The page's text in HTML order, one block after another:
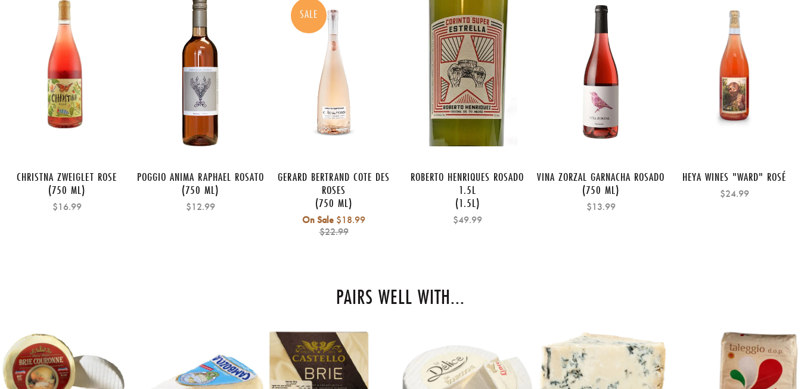
CHRISTNA ZWEIGLET ROSE
(750 ML)
$16.99
POGGIO ANIMA RAPHAEL ROSATO
(750 ML)
$12.99
SALE
GERARD BERTRAND COTE DES
ROSES
(750 ML)
On Sale $18.99Regular
$22.99
ROBERTO HENRIQUES ROSADO
1.5L
(1.5L)
$49.99
VINA ZORZAL GARNACHA ROSADO
(750 ML)
$13.99
HEYA WINES "WARD" ROSÉ
$24.99
PAIRS WELL WITH...